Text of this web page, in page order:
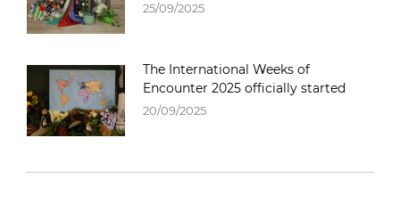
25/09/2025
The International Weeks of
Encounter 2025 officially started
20/09/2025